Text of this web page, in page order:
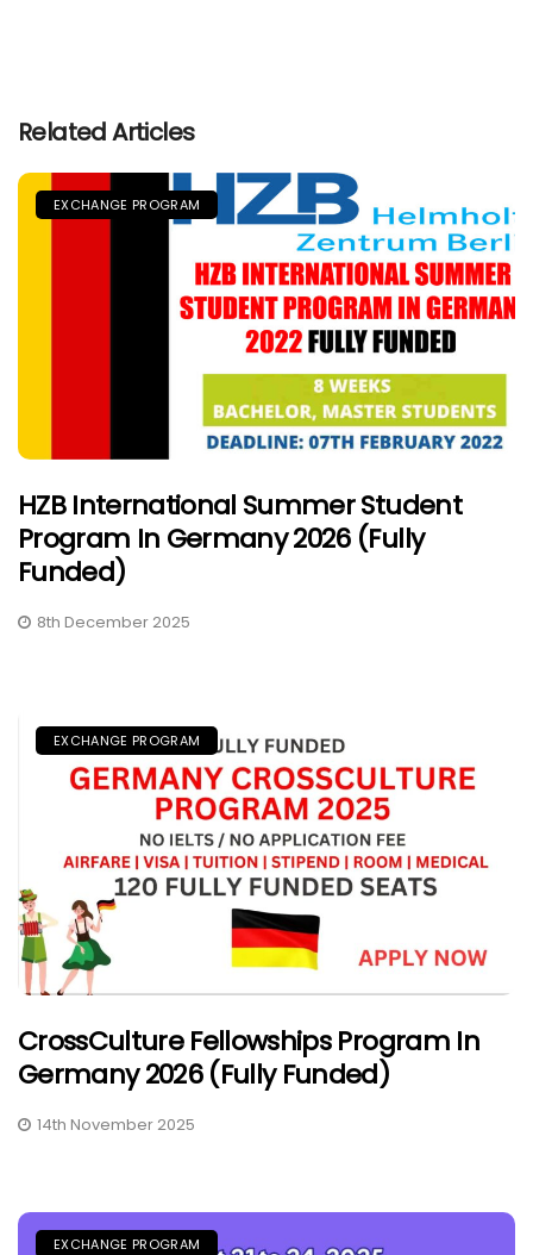
Related Articles
EXCHANGE PROGRAM
HZB International Summer Student
Program In Germany 2026 (Fully
Funded)
8th December 2025
EXCHANGE PROGRAM
CrossCulture Fellowships Program In
Germany 2026 (Fully Funded)
14th November 2025
EXCHANGE PROGRAM